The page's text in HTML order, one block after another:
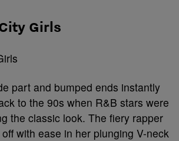
Girls
part and bumped ends instantly
to the 90s when R&B stars were
the classic look. The fiery rapper
with ease in her plunging V-neck